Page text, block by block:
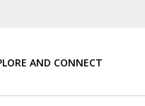
AND CONNECT